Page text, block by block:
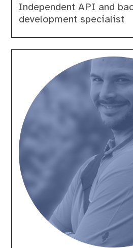
Independent API and
development specialist
Roberto